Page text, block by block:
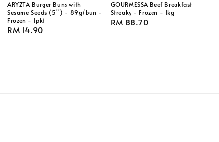
ARYZTA Burger Buns with
Sesame Seeds (5'') - 89g/bun -
Frozen - 1pkt
Regular
RM 14.90
GOURMESSA Beef Breakfast
Streaky - Frozen - 1kg
Regular
RM 88.70